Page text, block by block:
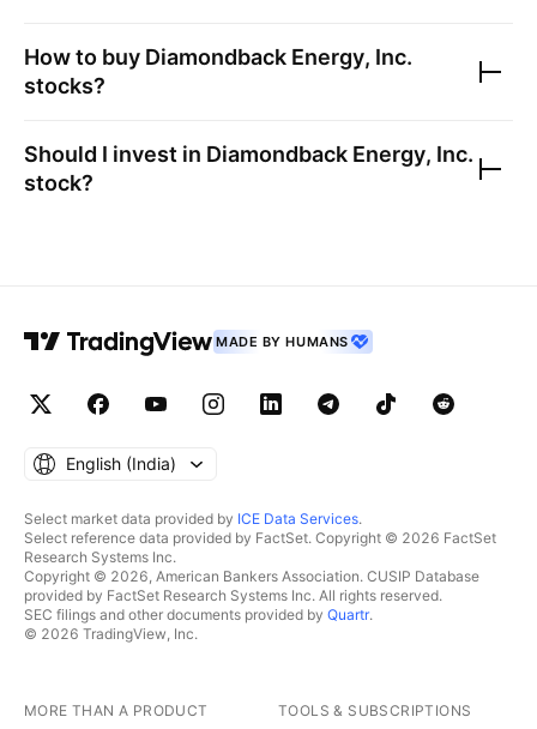
How to buy Diamondback Energy, Inc.
stocks?
Should I invest in Diamondback Energy, Inc.
stock?
MADE BY HUMANS
English ‎(India)‎
Select market data provided by ICE Data Services.
Select reference data provided by FactSet. Copyright © 2026 FactSet
Research Systems Inc.
Copyright © 2026, American Bankers Association. CUSIP Database
provided by FactSet Research Systems Inc. All rights reserved.
SEC filings and other documents provided by Quartr.
© 2026 TradingView, Inc.
MORE THAN A PRODUCT TOOLS & SUBSCRIPTIONS